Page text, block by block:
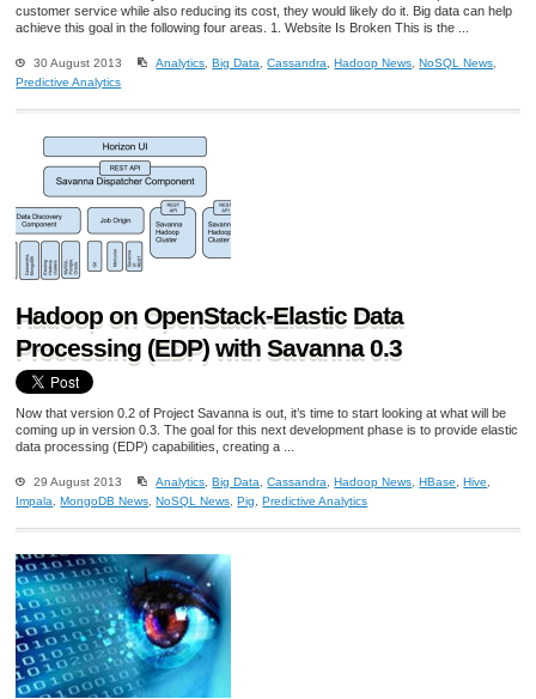
customer service while also reducing its cost, they would likely do it. Big data can help
achieve this goal in the following four areas. 1. Website Is Broken This is the ...
30 August 2013 Analytics, Big Data,Cassandra, Hadoop News, NoSQL News,
Predictive Analytics
Hadoop on OpenStack-Elastic Data
Processing (EDP) with Savanna 0.3
Now that version 0.2 of Project Savanna is out, it’s time to start looking at what will be
coming up in version 0.3. The goal for this next development phase is to provide elastic
data processing (EDP) capabilities, creating a ...
29 August 2013 Analytics ,Big Data ,Cassandra ,Hadoop News ,HBase ,Hive
Impala
,MongoDB News ,NoSQL News ,Pig ,Predictive Analytics